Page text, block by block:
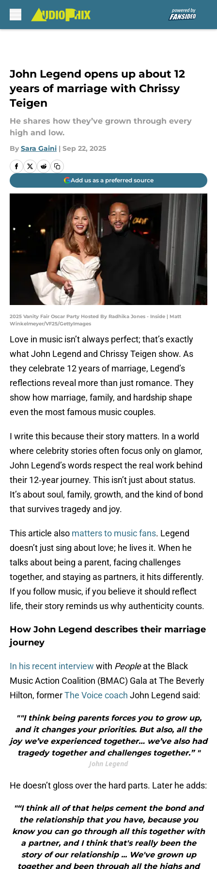
John Legend opens up about 12
years of marriage with Chrissy
Teigen
He shares how they’ve grown through every
high and low.
By Sara Gaini | Sep 22, 2025
Add us as a preferred source
2025 Vanity Fair Oscar Party Hosted By Radhika Jones - Inside | Matt
Winkelmeyer/VF25/GettyImages
Love in music isn’t always perfect; that’s exactly
what John Legend and Chrissy Teigen show. As
they celebrate 12 years of marriage, Legend’s
reflections reveal more than just romance. They
show how marriage, family, and hardship shape
even the most famous music couples.
I write this because their story matters. In a world
where celebrity stories often focus only on glamor,
John Legend’s words respect the real work behind
their 12‑year journey. This isn’t just about status.
It’s about soul, family, growth, and the kind of bond
that survives tragedy and joy.
This article also matters to music fans. Legend
doesn’t just sing about love; he lives it. When he
talks about being a parent, facing challenges
together, and staying as partners, it hits differently.
If you follow music, if you believe it should reflect
life, their story reminds us why authenticity counts.
How John Legend describes their marriage
journey
In his recent interview with Peopleat the Black
Music Action Coalition (BMAC) Gala at The Beverly
Hilton, formerThe Voice coach John Legend said:
""I think being parents forces you to grow up,
and it changes your priorities. But also, all the
joy we’ve experienced together… we’ve also had
tragedy together and challenges together.” "
John Legend
He doesn’t gloss over the hard parts. Later he adds:
"“I think all of that helps cement the bond and
the relationship that you have, because you
know you can go through all this together with
a partner, and I think that's really been the
story of our relationship ... We've grown up
together and been through all the highs and